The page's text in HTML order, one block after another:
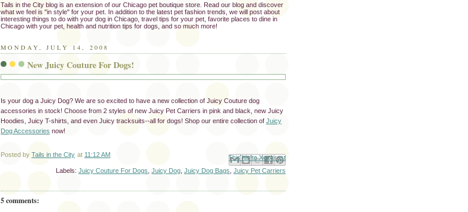
Tails in the City blog is an extension of our Chicago pet boutique store. Read our blog and discover
what we feel is "in style" for your pet. In addition to the latest pet fashion trends, we will post about
interesting things to do with your dog in Chicago, travel tips for your pet, favorite places to dine in
Chicago with your pet, health and nutrition tips for dogs, and so much more!
MONDAY, JULY 14, 2008
New Juicy Couture For Dogs!
Is your dog a Juicy Dog? We are so excited to have a new collection of Juicy Couture dog
accessories in stock! Choose from 2 styles of new Juicy Pet Carriers in pink and black, new Juicy
Hoodies, Juicy T-shirts, and even Juicy tracksuits--all for dogs! Shop our entire collection of Juicy
Dog Accessories now!
Posted by Tails in the City at 11:12 AM Email ThisBlogThis!
Share to X
Share to Facebook
Share to Pinterest
Labels: Juicy Couture For Dogs, Juicy Dog, Juicy Dog Bags, Juicy Pet Carriers
5 comments: